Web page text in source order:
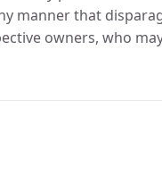
manner that
owners, who